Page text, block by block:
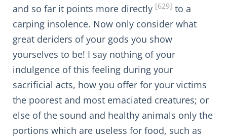
and so far it points more directly [629] to a
carping insolence. Now only consider what
great deriders of your gods you show
yourselves to be! I say nothing of your
indulgence of this feeling during your
sacrificial acts, how you offer for your victims
the poorest and most emaciated creatures; or
else of the sound and healthy animals only the
portions which are useless for food, such as